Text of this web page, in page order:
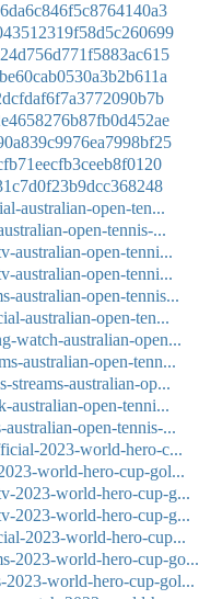
australian-open-ten...
open-tennis-...
australian-open-tenni...
australian-open-tenni...
australian-open-tennis...
australian-open-ten...
watch-australian-open...
australian-open-tenn...
streams-australian-op...
australian-open-tenni...
open-tennis-...
2023-world-hero-c...
world-hero-cup-gol...
2023-world-hero-cup-g...
2023-world-hero-cup-g...
2023-world-hero-cup...
2023-world-hero-cup-go...
2023-world-hero-cup-gol...